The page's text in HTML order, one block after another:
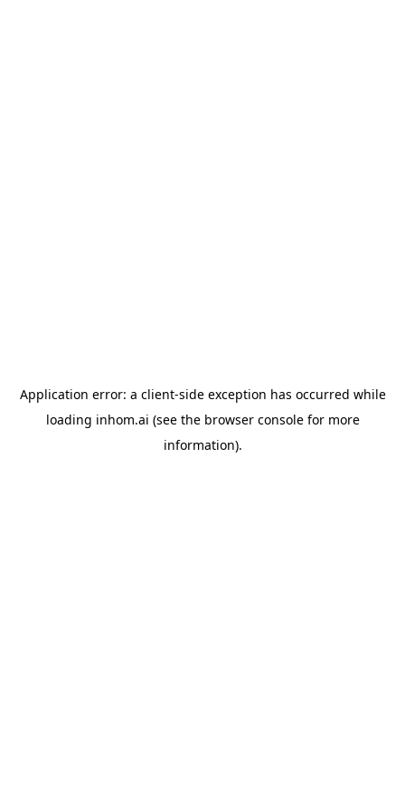
Application error: a client-side exception has occurred while
loading inhom.ai (see the browser consolefor more
information).